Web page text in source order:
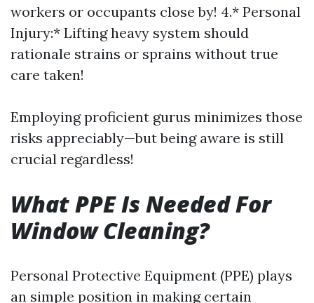
workers or occupants close by! 4.* Personal
Injury:* Lifting heavy system should
rationale strains or sprains without true
care taken!
Employing proficient gurus minimizes those
risks appreciably—but being aware is still
crucial regardless!
What PPE Is Needed For
Window Cleaning?
Personal Protective Equipment (PPE) plays
an simple position in making certain